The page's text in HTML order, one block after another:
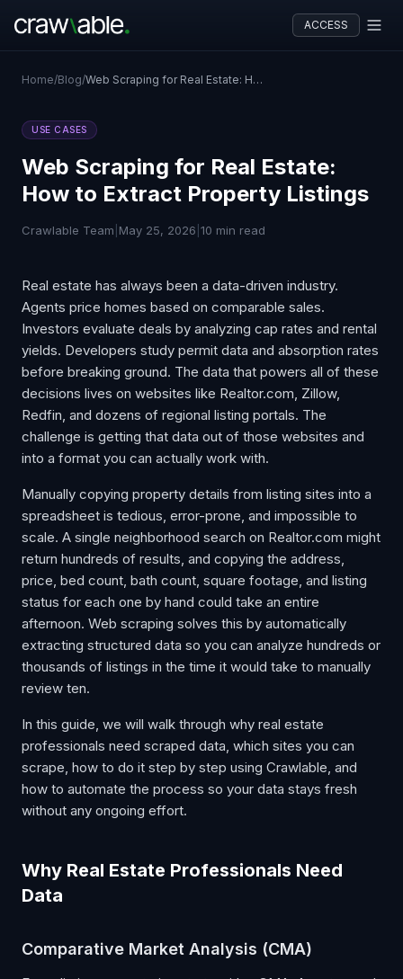
ACCESS
Home/Blog/ Web Scraping for Real Estate: How to Extract Property Listings
USE CASES
Web Scraping for Real Estate:
How to Extract Property Listings
Crawlable Team May 25, 2026 10 min read
Real estate has always been a data-driven industry.
Agents price homes based on comparable sales.
Investors evaluate deals by analyzing cap rates and rental
yields. Developers study permit data and absorption rates
before breaking ground. The data that powers all of these
decisions lives on websites like Realtor.com, Zillow,
Redfin, and dozens of regional listing portals. The
challenge is getting that data out of those websites and
into a format you can actually work with.
Manually copying property details from listing sites into a
spreadsheet is tedious, error-prone, and impossible to
scale. A single neighborhood search on Realtor.com might
return hundreds of results, and copying the address,
price, bed count, bath count, square footage, and listing
status for each one by hand could take an entire
afternoon. Web scraping solves this by automatically
extracting structured data so you can analyze hundreds or
thousands of listings in the time it would take to manually
review ten.
In this guide, we will walk through why real estate
professionals need scraped data, which sites you can
scrape, how to do it step by step using Crawlable, and
how to automate the process so your data stays fresh
without any ongoing effort.
Why Real Estate Professionals Need
Data
Comparative Market Analysis (CMA)